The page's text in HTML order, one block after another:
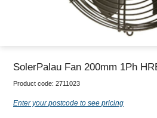
SolerPalau Fan 200mm 1Ph
Product code: 2711023
Enter your postcode to see pricing